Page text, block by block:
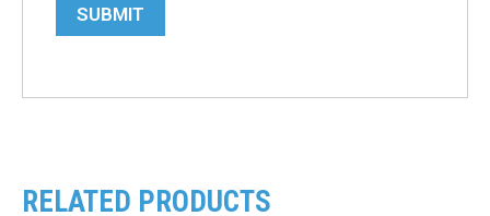
SUBMIT
RELATED PRODUCTS